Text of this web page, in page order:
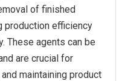
of finished
production efficiency
These agents can be
are crucial for
maintaining product